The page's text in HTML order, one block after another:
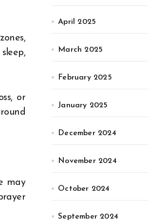
or
may
April 2025
March 2025
February 2025
January 2025
December 2024
November 2024
October 2024
September 2024